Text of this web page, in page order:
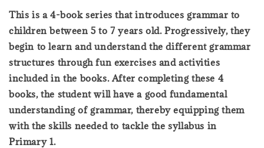
This is a 4-book series that introduces grammar to
children between 5 to 7 years old. Progressively, they
begin to learn and understand the different grammar
structures through fun exercises and activities
included in the books. After completing these 4
books, the student will have a good fundamental
understanding of grammar, thereby equipping them
with the skills needed to tackle the syllabus in
Primary 1.